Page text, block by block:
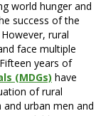
world hunger and
success of the
rural
face multiple
years of
(MDGs) have
of rural
urban men and